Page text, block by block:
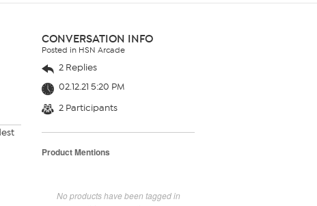
CONVERSATION INFO
Posted in HSN Arcade
2 Replies
02.12.21 5:20 PM
2 Participants
Product Mentions
No products have been tagged in